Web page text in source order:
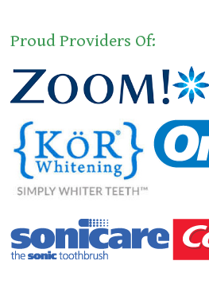
Proud Providers Of: